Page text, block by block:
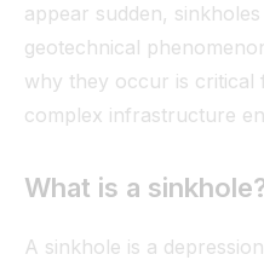
appear sudden,
geotechnical
why they occur is critical
complex infrastructure
What is a
A sinkhole is a